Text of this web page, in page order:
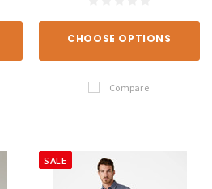
CHOOSE OPTIONS
Compare
SALE